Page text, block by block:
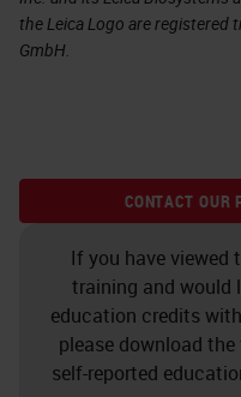
the Leica Logo are registered
GmbH.
CONTACT OUR
If you have viewed
training and would
education credits
please download
self-reported